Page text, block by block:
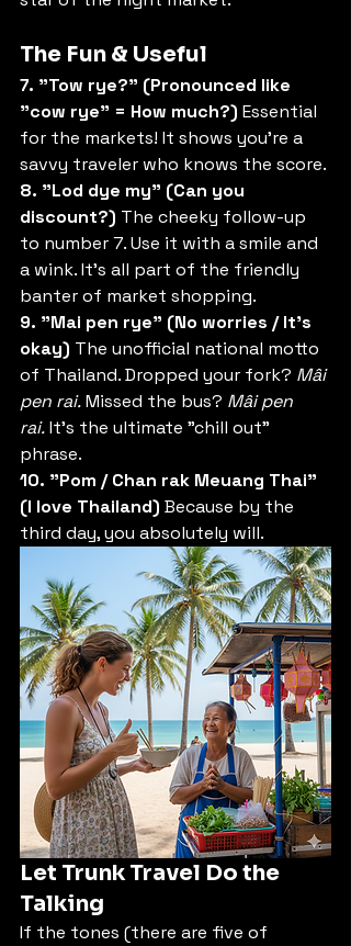
The Fun & Useful
7. "Tow rye?" (Pronounced like
"cow rye" = How much?) Essential
for the markets! It shows you’re a
savvy traveler who knows the score.
8. "Lod dye my" (Can you
discount?) The cheeky follow-up
to number 7. Use it with a smile and
a wink. It’s all part of the friendly
banter of market shopping.
9. "Mai pen rye" (No worries / It’s
okay) The unofficial national motto
of Thailand. Dropped your fork? Mâi
pen rai. Missed the bus? Mâi pen
rai. It’s the ultimate "chill out"
phrase.
10. "Pom / Chan rak Meuang Thai"
(I love Thailand) Because by the
third day, you absolutely will.
Let Trunk Travel Do the
Talking
If the tones (there are five of